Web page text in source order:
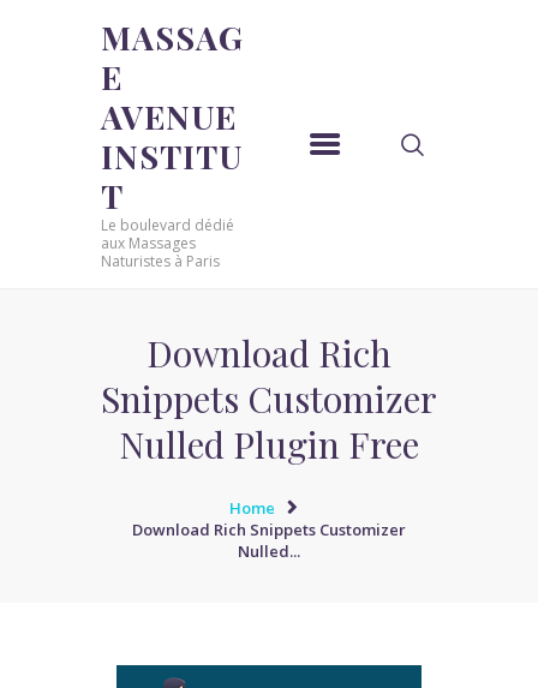
MASSAG
E
AVENUE
INSTITU
T
Le boulevard dédié
aux Massages
Naturistes à Paris
Download Rich
Snippets Customizer
Nulled Plugin Free
Home
Download Rich Snippets Customizer
Nulled...
MASSAGE AVENUE INSTITUT
Le boulevard dédié aux Massages Naturistes à Paris
ACCUEIL
MASSAGE SENSUEL
MASSAGE SENSUEL
MASSAGE NATURISTE
MASSAGE ÉROTIQUE
MASSAGE ÉROTIQUE
BLOG
CONTACT